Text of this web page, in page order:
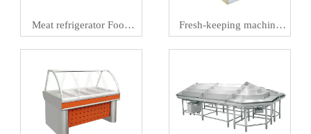
Meat refrigerator Food
preservation machine
Fresh-keeping machine
and Al smart retail